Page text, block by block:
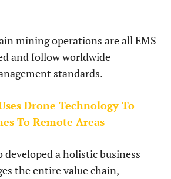
mining operations are all EMS
and follow worldwide
standards.
Drone Technology To
To Remote Areas
developed a holistic business
the entire value chain,